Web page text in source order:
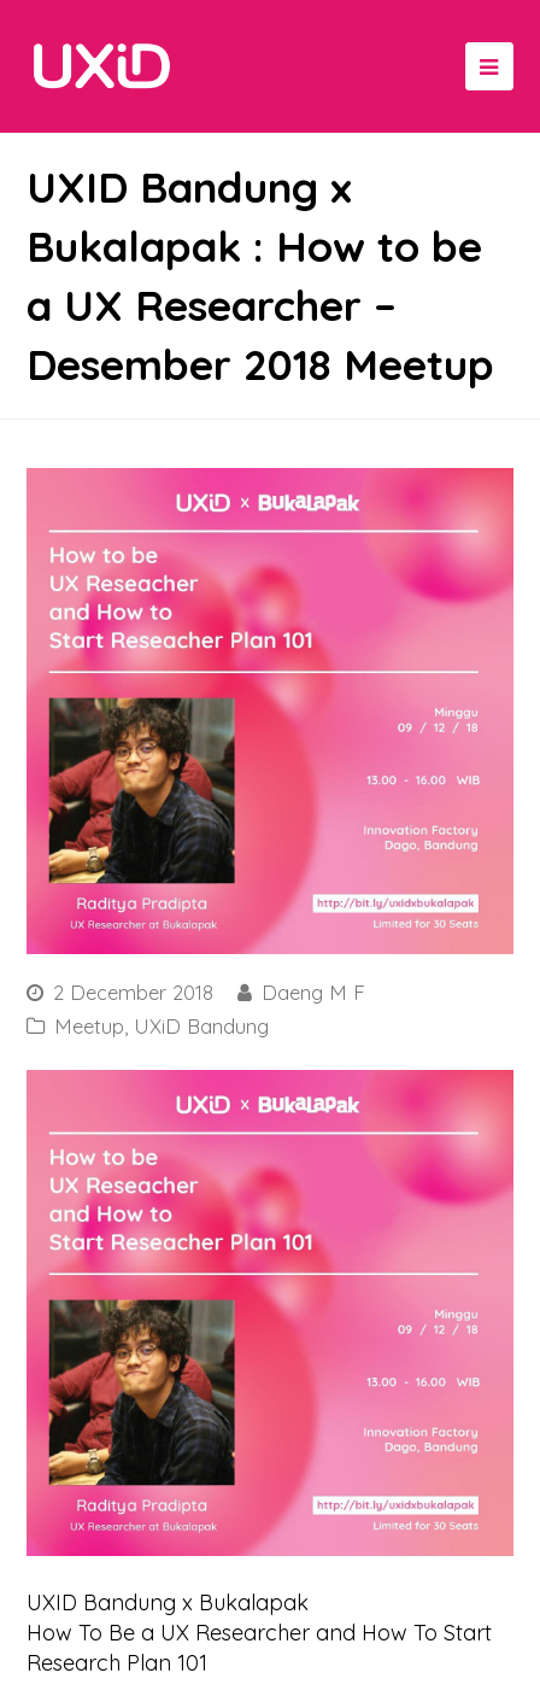
UXID Bandung x
Bukalapak : How to be
a UX Researcher –
Desember 2018 Meetup
2 December 2018
Daeng M F
Meetup UXiD Bandung
UXID Bandung x Bukalapak
How To Be a UX Researcher and How To Start
Research Plan 101